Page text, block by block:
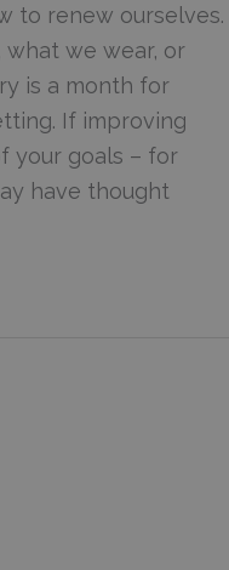
to renew ourselves.
what we wear, or
is a month for
If improving
your goals – for
have thought